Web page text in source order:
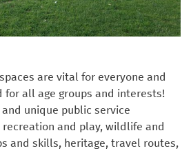
are vital for everyone and
for all age groups and interests!
unique public service
and play, wildlife and
and skills, heritage, travel routes,